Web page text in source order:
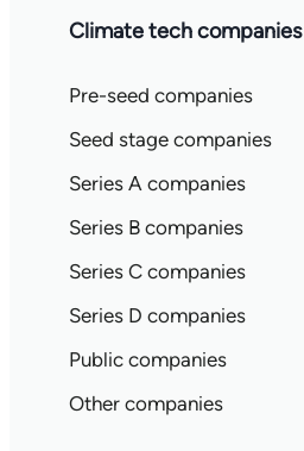
Climate tech
Pre-seed companies
Seed stage companies
Series A companies
Series B companies
Series C companies
Series D companies
Public companies
Other companies